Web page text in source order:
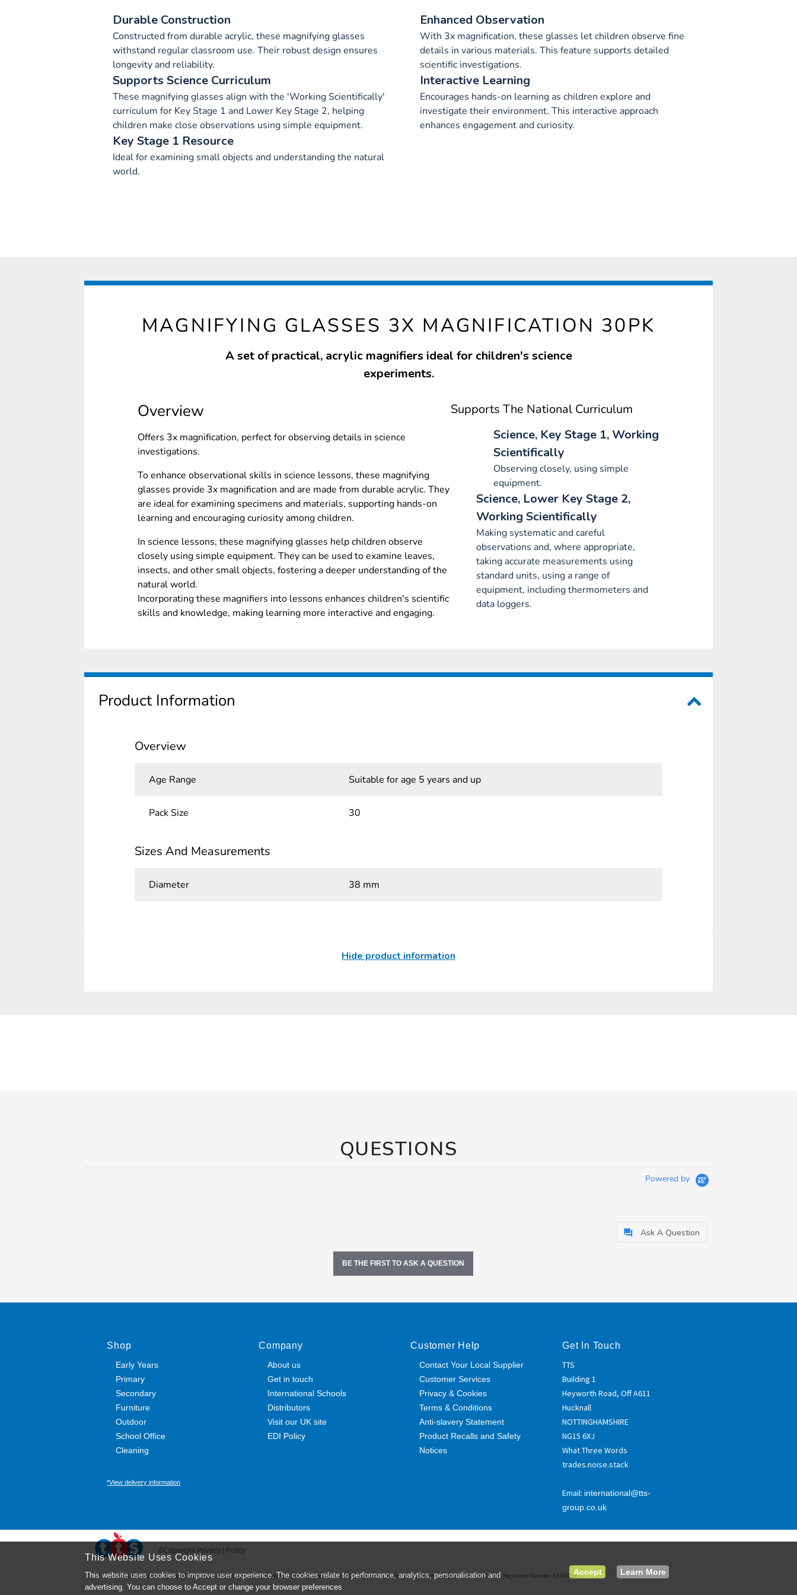
Durable Construction
Constructed from durable acrylic, these magnifying glasses
withstand regular classroom use. Their robust design ensures
longevity and reliability.
Enhanced Observation
With 3x magnification, these glasses let children observe fine
details in various materials. This feature supports detailed
scientific investigations.
Supports Science Curriculum
These magnifying glasses align with the 'Working Scientifically'
curriculum for Key Stage 1 and Lower Key Stage 2, helping
children make close observations using simple equipment.
Interactive Learning
Encourages hands-on learning as children explore and
investigate their environment. This interactive approach
enhances engagement and curiosity.
Key Stage 1 Resource
Ideal for examining small objects and understanding the natural
world.
MAGNIFYING GLASSES 3X MAGNIFICATION 30PK
A set of practical, acrylic magnifiers ideal for children's science
experiments.
Overview
Offers 3x magnification, perfect for observing details in science
investigations.
To enhance observational skills in science lessons, these magnifying
glasses provide 3x magnification and are made from durable acrylic. They
are ideal for examining specimens and materials, supporting hands-on
learning and encouraging curiosity among children.
In science lessons, these magnifying glasses help children observe
closely using simple equipment. They can be used to examine leaves,
insects, and other small objects, fostering a deeper understanding of the
natural world.
Incorporating these magnifiers into lessons enhances children's scientific
skills and knowledge, making learning more interactive and engaging.
Supports The National Curriculum
Science, Key Stage 1, Working
Scientifically
Observing closely, using simple
equipment.
Science, Lower Key Stage 2,
Working Scientifically
Making systematic and careful
observations and, where appropriate,
taking accurate measurements using
standard units, using a range of
equipment, including thermometers and
data loggers.
Product Information
Overview
Age Range Suitable for age 5 years and up
Pack Size 30
Sizes And Measurements
Diameter 38 mm
Hide product information
QUESTIONS
Powered by
Ask A Question
BE THE FIRST TO ASK A QUESTION
Shop
Early Years
Primary
Secondary
Furniture
Outdoor
School Office
Cleaning
*View delivery information
Company
About us
Get in touch
International Schools
Distributors
Visit our UK site
EDI Policy
Customer Help
Contact Your Local Supplier
Customer Services
Privacy & Cookies
Terms & Conditions
Anti-slavery Statement
Product Recalls and Safety
Notices
Get In Touch
TTS
Building 1
Heyworth Road, Off A611
Hucknall
NOTTINGHAMSHIRE
NG15 6XJ
What Three Words
trades.noise.stack
Email: international@tts-
group.co.uk
©Copyright Privacy | Policy
TTS ​is a trading name and registered trade mark of RM Educational Resources Ltd. Registered Office: 142B Park Drive, Milton Park, Milton, Abingdon, Oxon, OX14 4SE. Registered Number: 03100039
This Website Uses Cookies
This website uses cookies to improve user experience. The cookies relate to performance, analytics, personalisation and
advertising. You can choose to Accept or change your browser preferences
Accept Learn More